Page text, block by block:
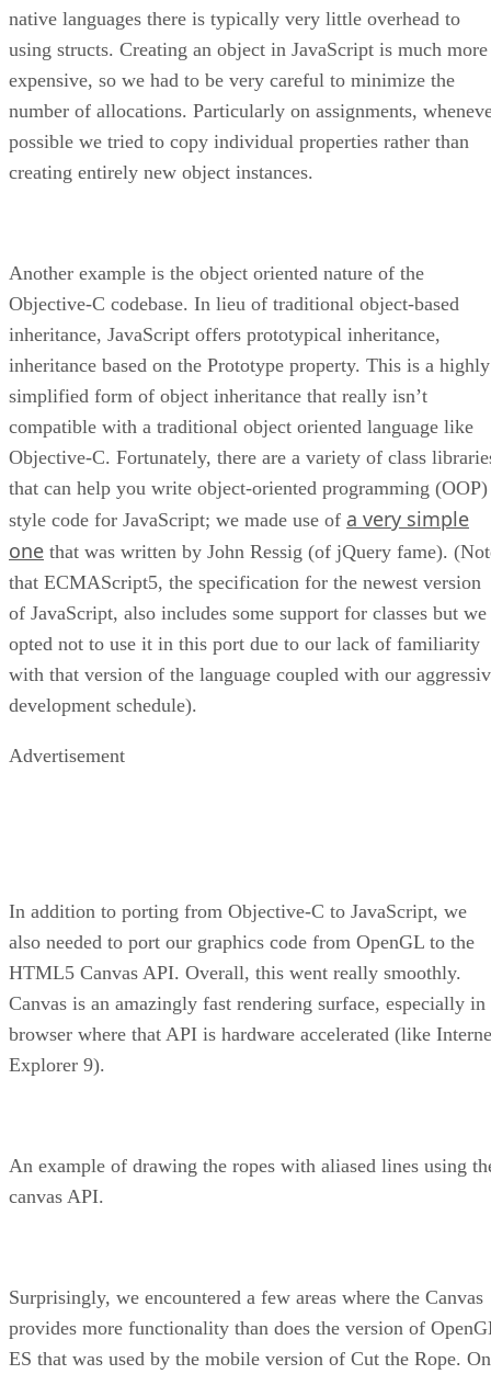
native languages there is typically very little overhead to
using structs. Creating an object in JavaScript is much more
expensive, so we had to be very careful to minimize the
number of allocations. Particularly on assignments,
possible we tried to copy individual properties rather than
creating entirely new object instances.
Another example is the object oriented nature of the
Objective-C codebase. In lieu of traditional object-based
inheritance, JavaScript offers prototypical inheritance,
inheritance based on the Prototype property. This is a highly
simplified form of object inheritance that really isn’t
compatible with a traditional object oriented language like
Objective-C. Fortunately, there are a variety of class
that can help you write object-oriented programming (OOP)
style code for JavaScript; we made use of a very simple
one that was written by John Ressig (of jQuery fame).
that ECMAScript5, the specification for the newest version
of JavaScript, also includes some support for classes but we
opted not to use it in this port due to our lack of familiarity
with that version of the language coupled with our
development schedule).
Advertisement
In addition to porting from Objective-C to JavaScript, we
also needed to port our graphics code from OpenGL to the
HTML5 Canvas API. Overall, this went really smoothly.
Canvas is an amazingly fast rendering surface, especially in
browser where that API is hardware accelerated (like
Explorer 9).
An example of drawing the ropes with aliased lines using
canvas API.
Surprisingly, we encountered a few areas where the Canvas
provides more functionality than does the version of
ES that was used by the mobile version of Cut the Rope.